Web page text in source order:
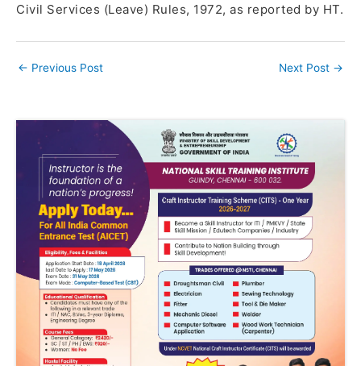
Civil Services (Leave) Rules, 1972, as reported by HT.
← Previous Post Next Post →